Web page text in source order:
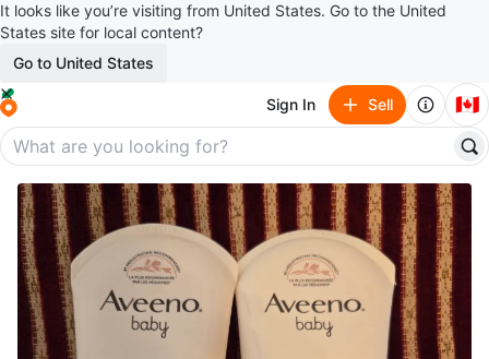
It looks like you’re visiting from United States. Go to the United
States site for local content?
Go to United States
Sign In Sell 🇨🇦